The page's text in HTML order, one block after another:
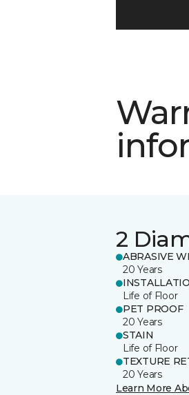
2
ABRASIVE
20 Years
Life of Floor
PET PROOF
20 Years
STAIN
Life of Floor
TEXTURE
20 Years
Learn More